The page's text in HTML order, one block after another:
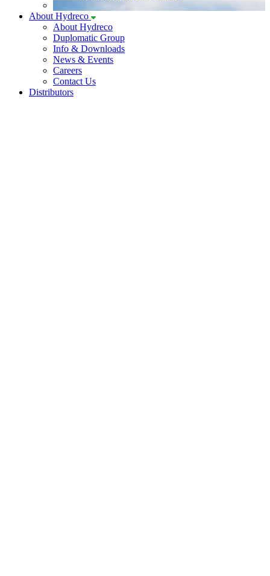
About Hydreco
About Hydreco
Duplomatic Group
Info & Downloads
News & Events
Careers
Contact Us
Distributors